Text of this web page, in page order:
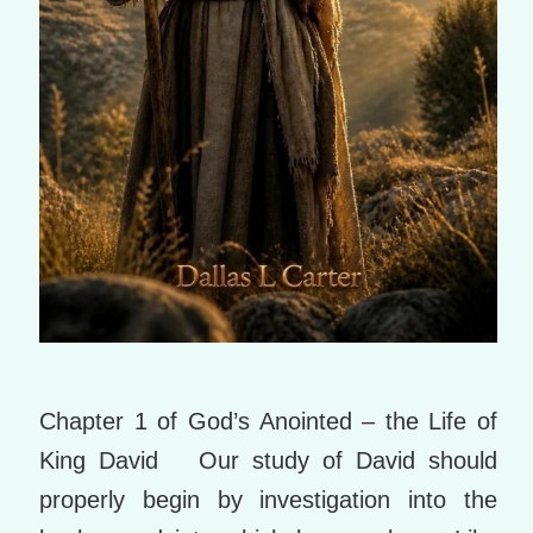
Chapter 1 of God’s Anointed – the Life of
King David Our study of David should
properly begin by investigation into the